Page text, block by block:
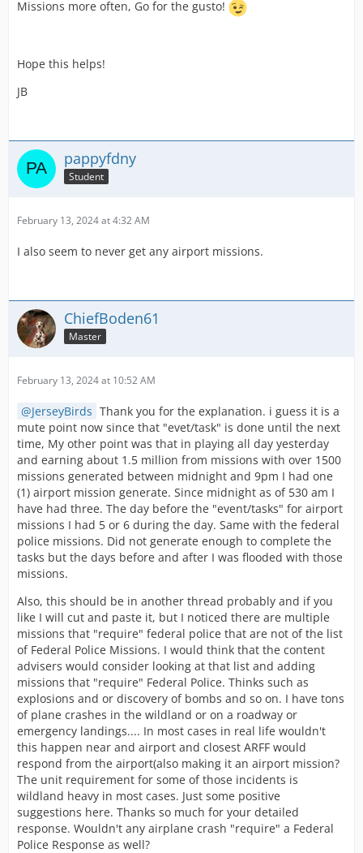
Missions more often, Go for the gusto!
Hope this helps!
JB
pappyfdny
Student
February 13, 2024 at 4:32 AM
I also seem to never get any airport missions.
ChiefBoden61
Master
February 13, 2024 at 10:52 AM
JerseyBirds Thank you for the explanation. i guess it is a
mute point now since that "evet/task" is done until the next
time, My other point was that in playing all day yesterday
and earning about 1.5 million from missions with over 1500
missions generated between midnight and 9pm I had one
(1) airport mission generate. Since midnight as of 530 am I
have had three. The day before the "event/tasks" for airport
missions I had 5 or 6 during the day. Same with the federal
police missions. Did not generate enough to complete the
tasks but the days before and after I was flooded with those
missions.
Also, this should be in another thread probably and if you
like I will cut and paste it, but I noticed there are multiple
missions that "require" federal police that are not of the list
of Federal Police Missions. I would think that the content
advisers would consider looking at that list and adding
missions that "require" Federal Police. Thinks such as
explosions and or discovery of bombs and so on. I have tons
of plane crashes in the wildland or on a roadway or
emergency landings.... In most cases in real life wouldn't
this happen near and airport and closest ARFF would
respond from the airport(also making it an airport mission?
The unit requirement for some of those incidents is
wildland heavy in most cases. Just some positive
suggestions here. Thanks so much for your detailed
response. Wouldn't any airplane crash "require" a Federal
Police Response as well?